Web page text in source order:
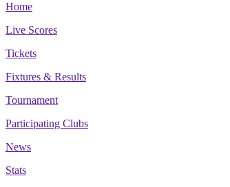
Home
Live Scores
Tickets
Fixtures & Results
Tournament
Participating Clubs
News
Stats